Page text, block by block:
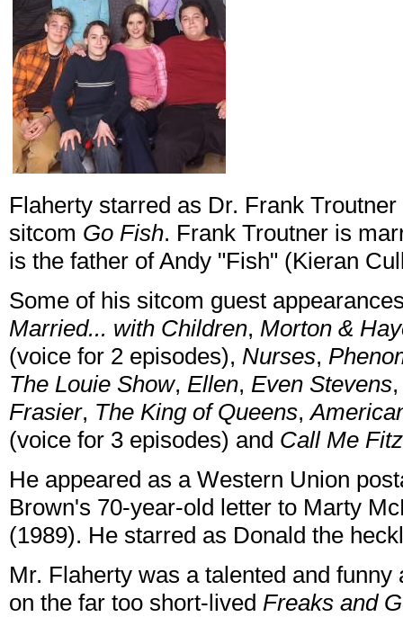
Flaherty starred as Dr. Frank
sitcom Go Fish. Frank Troutner is
is the father of Andy "Fish" (Kieran
Some of his sitcom guest
Married... with Children, Morton &
(voice for 2 episodes), Nurses,
The Louie Show, Ellen, Even Stevens
Frasier, The King of Queens,
(voice for 3 episodes) and Call Me Fitz
He appeared as a Western Union
Brown's 70-year-old letter to Marty
(1989). He starred as Donald the
Mr. Flaherty was a talented and
on the far too short-lived Freaks and